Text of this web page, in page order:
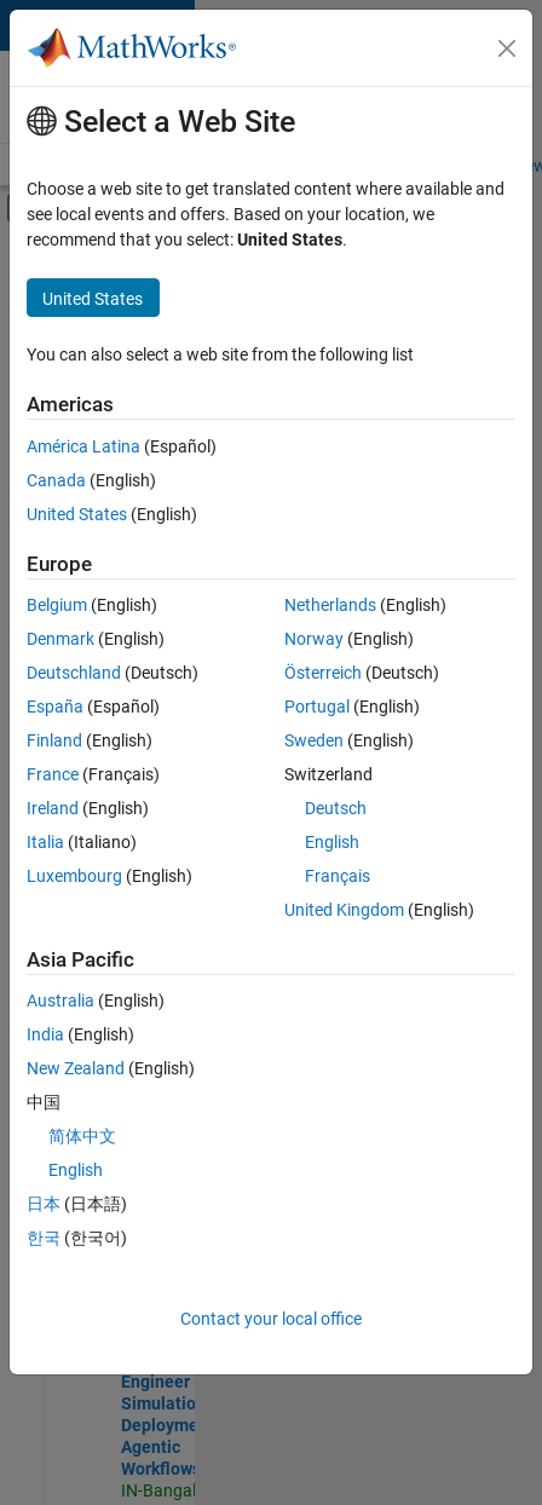
Skip to content
Careers at
MathWorks
Students and
Off-Canvas Navigation Menu Toggle
Main Content
FILTERED BY
New Career Program (EDG)
Product Development
Release Engineering
Web Applications and Services
Sort By
Save
Selected
Senior Embedded Software Engineer
Senior
Embedded
Software
Engineer
Product
Development |
Senior C++ - Software Engineer
Senior C++ -
Engineer
Experienced
C++ Software Engineer
C++ Software
Engineer
Product
Software Engineer Complier Technologies
Complier
Technologies
IN-Bangalore
New Career
Engineer -
Simulation
Deployment
Agentic
Workflows
IN-Bangalore
Select a Web Site
Choose a web site to get translated content where available and
see local events and offers. Based on your location, we
recommend that you select:United States.
United States
You can also select a web site from the following list
Americas
América Latina (Español)
Canada (English)
United States (English)
Europe
Belgium (English)
Denmark (English)
Deutschland (Deutsch)
España (Español)
Finland (English)
France (Français)
Ireland (English)
Italia (Italiano)
Luxembourg (English)
Netherlands(English)
Norway(English)
Österreich (Deutsch)
Portugal (English)
Sweden (English)
Switzerland
Deutsch
English
Français
United Kingdom(English)
Asia Pacific
Australia (English)
India (English)
New Zealand (English)
中国
简体中文
English
日本 (日本語)
한국 (한국어)
Contact your local office